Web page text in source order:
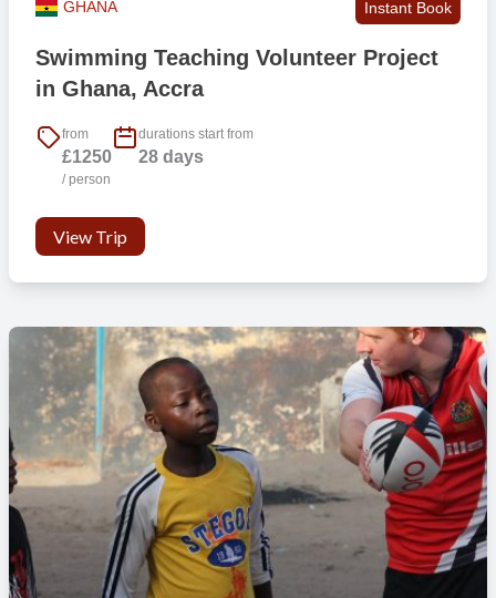
GHANA Instant Book
Swimming Teaching Volunteer Project
in Ghana, Accra
from
£1250
/ person
durations start from
28 days
View Trip